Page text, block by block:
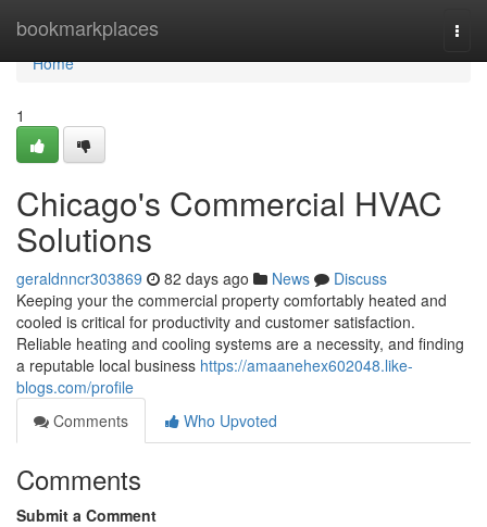
bookmarkplaces
Home
Home
1
Chicago's Commercial HVAC
Solutions
geraldnncr303869 82 days ago News
Discuss
Keeping your the commercial property comfortably heated and
cooled is critical for productivity and customer satisfaction.
Reliable heating and cooling systems are a necessity, and finding
a reputable local business https://amaanehex602048.like-
blogs.com/profile
Comments
Who Upvoted
Comments
Submit a Comment